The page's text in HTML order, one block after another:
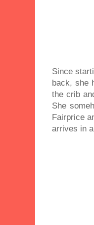
Since
back, she
the crib
She
Fairprice
arrives in